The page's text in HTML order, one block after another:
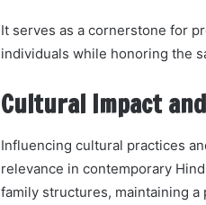
It serves as a cornerstone for
individuals while honoring the
Cultural Impact
Influencing cultural practices
relevance in contemporary
family structures, maintaining